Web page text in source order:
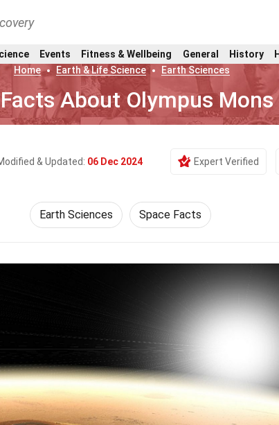
Events Fitness & Wellbeing General History
Home
Earth & Life Science Earth Sciences
About Olympus Mons
& Updated: 06 Dec 2024 Expert Verified
Earth Sciences Space Facts